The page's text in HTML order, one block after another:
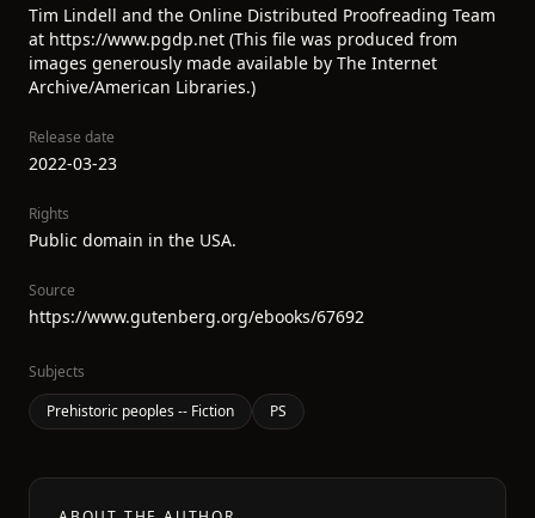
Tim Lindell and the Online Distributed Proofreading Team
at https://www.pgdp.net (This file was produced from
images generously made available by The Internet
Archive/American Libraries.)
Release date
2022-03-23
Rights
Public domain in the USA.
Source
https://www.gutenberg.org/ebooks/67692
Subjects
Prehistoric peoples -- Fiction
PS